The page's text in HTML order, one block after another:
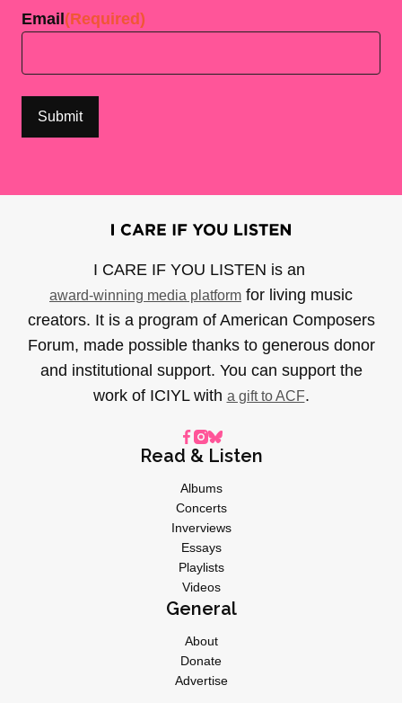
Email (Required)
I CARE IF YOU LISTEN is an
award-winning media platform for living music
creators. It is a program of American Composers
Forum, made possible thanks to generous donor
and institutional support. You can support the
work of ICIYL with a gift to ACF.
Read & Listen
Albums
Concerts
Inverviews
Essays
Playlists
Videos
General
About
Donate
Advertise